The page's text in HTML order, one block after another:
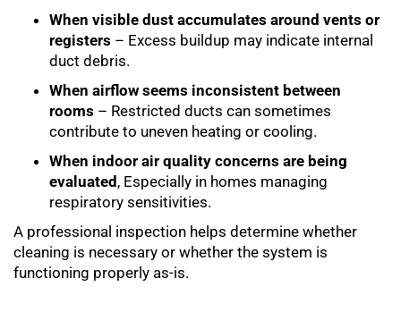
When visible dust accumulates around vents or
registers – Excess buildup may indicate internal
duct debris.
When airflow seems inconsistent between
rooms – Restricted ducts can sometimes
contribute to uneven heating or cooling.
When indoor air quality concerns are being
evaluated, Especially in homes managing
respiratory sensitivities.
A professional inspection helps determine whether
cleaning is necessary or whether the system is
functioning properly as-is.